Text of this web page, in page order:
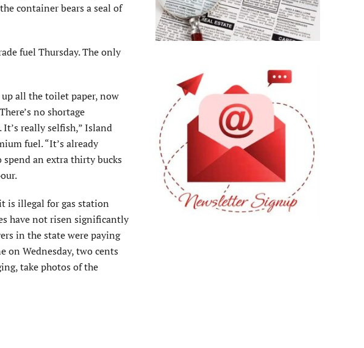
container bears a seal of
fuel Thursday. The only
all the toilet paper, now
no shortage
really selfish,” Island
fuel. “It’s already
an extra thirty bucks
is illegal for gas station
have not risen significantly
in the state were paying
on Wednesday, two cents
take photos of the